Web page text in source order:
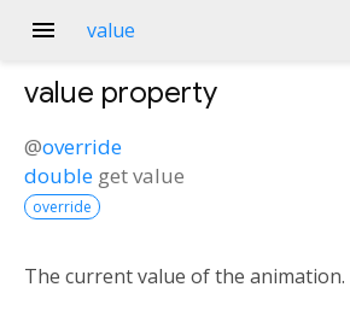
menu value
value property
@override
double getvalue
override
The current value of the animation.